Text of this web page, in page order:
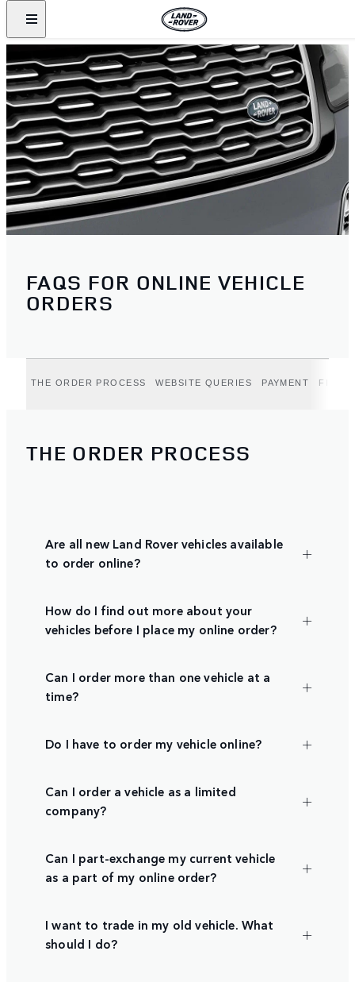
FAQS FOR ONLINE VEHICLE
ORDERS
THE ORDER PROCESS WEBSITE QUERIES PAYMENT
THE ORDER PROCESS
Are all new Land Rover vehicles available
to order online?
How do I find out more about your
vehicles before I place my online order?
Can I order more than one vehicle at a
time?
Do I have to order my vehicle online?
Can I order a vehicle as a limited
company?
Can I part-exchange my current vehicle
as a part of my online order?
I want to trade in my old vehicle. What
should I do?